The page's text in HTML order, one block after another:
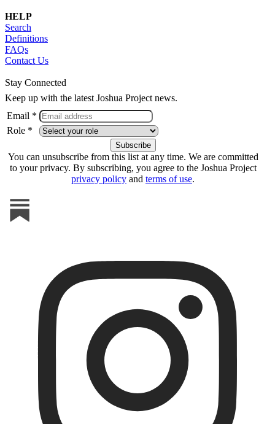
HELP
Search
Definitions
FAQs
Contact Us
Stay Connected
Keep up with the latest Joshua Project news.
Email *
Role *
You can unsubscribe from this list at any time. We are committed
to your privacy. By subscribing, you agree to the Joshua Project
privacy policy and terms of use.